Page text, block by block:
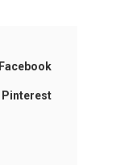
Facebook
Pinterest